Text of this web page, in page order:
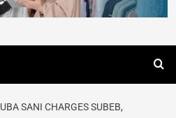
UBA SANI CHARGES SUBEB,